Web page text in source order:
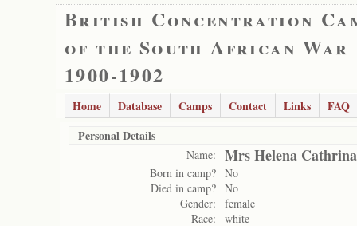
British Concentration
of the South African War
1900-1902
Home Database Camps Contact Links
FAQ
Personal Details
Name: Mrs Helena
Born in camp? No
Died in camp? No
Gender:
female
Race:
white